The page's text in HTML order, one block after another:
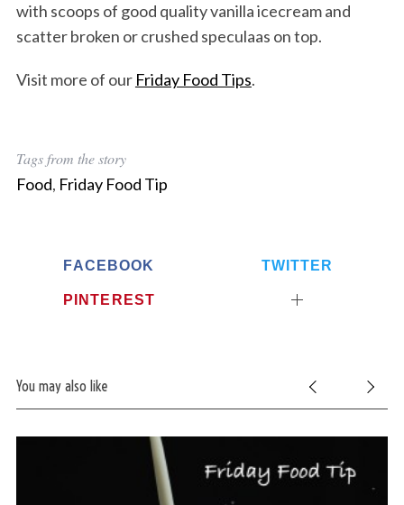
with scoops of good quality vanilla icecream and
scatter broken or crushed speculaas on top.
Visit more of our Friday Food Tips.
Tags from the story
Food, Friday Food Tip
FACEBOOK TWITTER
PINTEREST
You may also like